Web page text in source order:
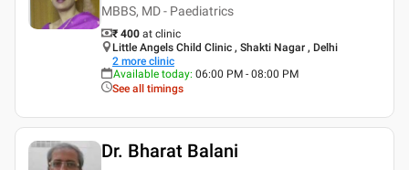
MBBS, MD - Paediatrics
₹ 400 at clinic
Little Angels Child Clinic , Shakti Nagar , Delhi
2 more clinic
Available today: 06:00 PM - 08:00 PM
See all timings
Dr. Bharat Balani